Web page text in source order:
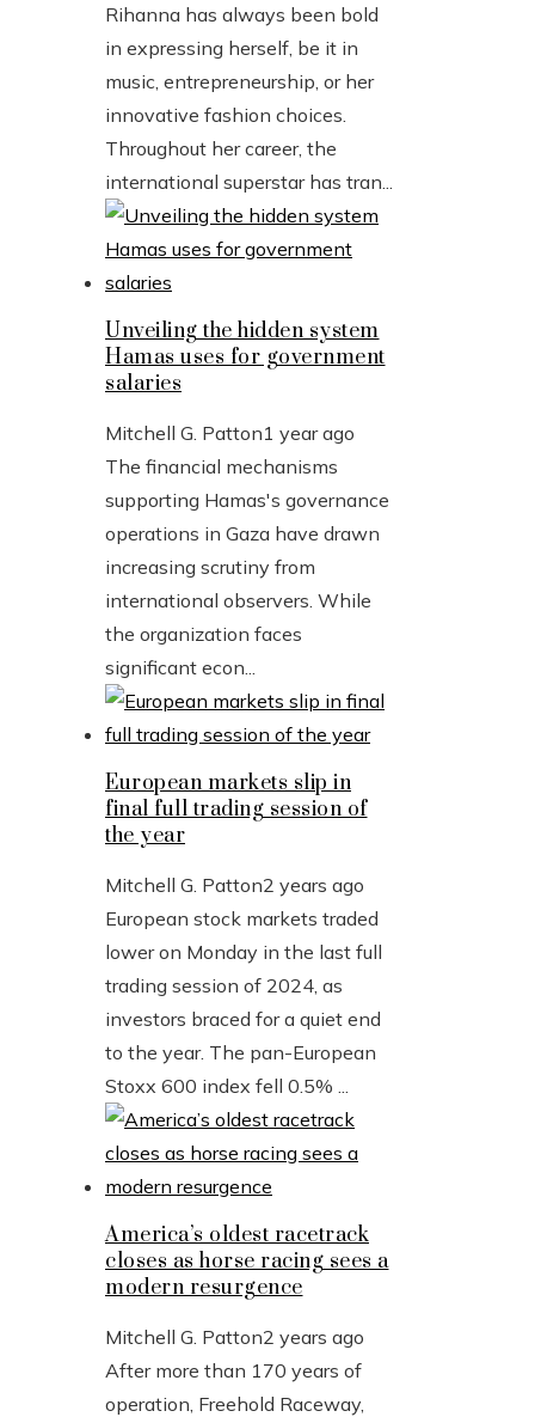
Rihanna has always been bold
in expressing herself, be it in
music, entrepreneurship, or her
innovative fashion choices.
Throughout her career, the
international superstar has tran...
Unveiling the hidden system
Hamas uses for government
salaries
Mitchell G. Patton1 year ago
The financial mechanisms
supporting Hamas's governance
operations in Gaza have drawn
increasing scrutiny from
international observers. While
the organization faces
significant econ...
European markets slip in
final full trading session of
the year
Mitchell G. Patton2 years ago
European stock markets traded
lower on Monday in the last full
trading session of 2024, as
investors braced for a quiet end
to the year. The pan-European
Stoxx 600 index fell 0.5% ...
America’s oldest racetrack
closes as horse racing sees a
modern resurgence
Mitchell G. Patton2 years ago
After more than 170 years of
operation, Freehold Raceway,